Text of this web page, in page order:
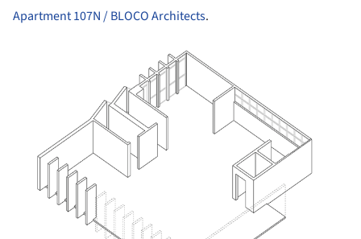
Apartment 107N / BLOCO Architects.